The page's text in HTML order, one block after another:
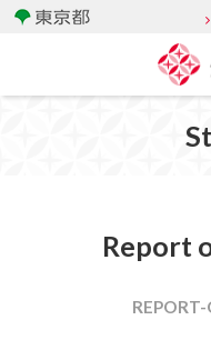
Report